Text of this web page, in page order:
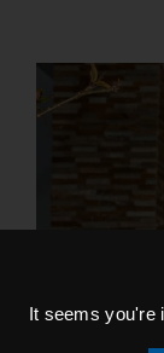
It seems you're